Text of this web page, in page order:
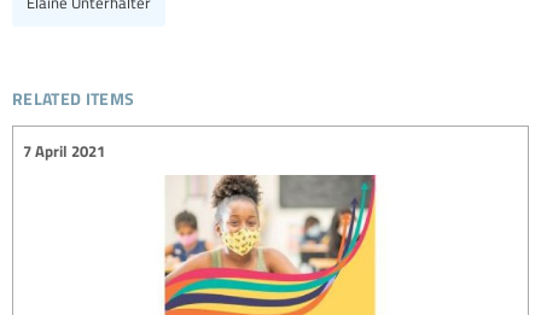
related items
7 April 2021